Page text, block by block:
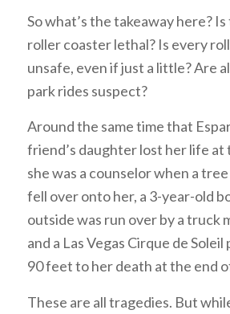
So what’s the takeaway here?
roller coaster lethal? Is every
unsafe, even if just a little? Are
park rides suspect?
Around the same time that
friend’s daughter lost her life at
she was a counselor when a
fell over onto her, a 3-year-old
outside was run over by a truck
and a Las Vegas Cirque de
90 feet to her death at the end
These are all tragedies. But